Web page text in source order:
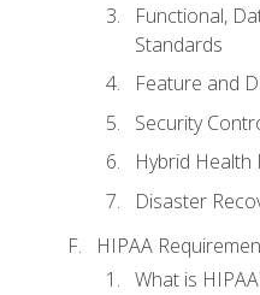
Functional,
Standards
Feature and
Security
Hybrid Health
Disaster
HIPAA
What is